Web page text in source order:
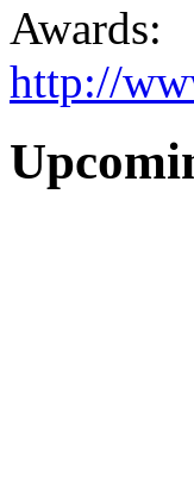
Awards:
http://